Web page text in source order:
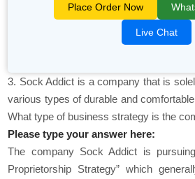
Place Order Now
Live Chat
3. Sock Addict is a company that is
various types of durable and
What type of business strategy is the
Please type your answer here:
The company Sock Addict is
Proprietorship Strategy” which